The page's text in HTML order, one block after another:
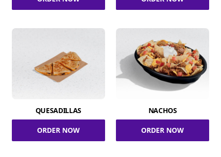
QUESADILLAS
ORDER NOW
NACHOS
ORDER NOW